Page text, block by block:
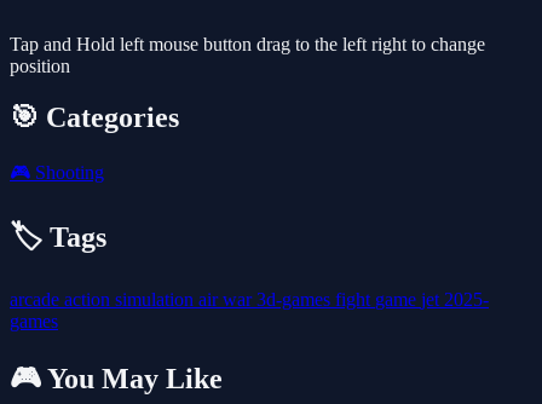
Tap and Hold left mouse button drag to the left right to change
position
🎯 Categories
🎮 Shooting
🏷️ Tags
arcade action simulation airwar3d-games fight game jet 2025-
games
🎮 You May Like